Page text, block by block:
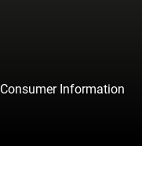
Consumer Information